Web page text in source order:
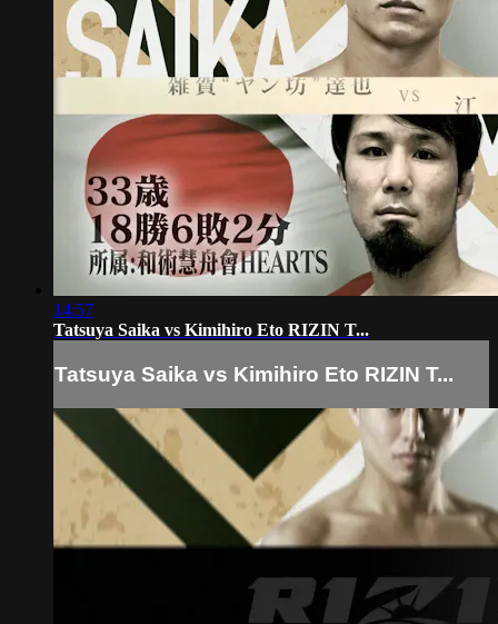
14:57
Tatsuya Saika vs Kimihiro Eto RIZIN T...
Tatsuya Saika vs Kimihiro Eto RIZIN T...